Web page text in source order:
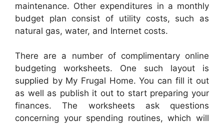
maintenance. Other expenditures in a monthly
budget plan consist of utility costs, such as
natural gas, water, and Internet costs.
There are a number of complimentary online
budgeting worksheets. One such layout is
supplied by My Frugal Home. You can fill it out
as well as publish it out to start preparing your
finances. The worksheets ask questions
concerning your spending routines, which will